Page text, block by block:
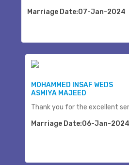
Marriage Date:07-Jan-2024
MOHAMMED INSAF WEDS
ASMIYA MAJEED
Thank you for the excellent
Marriage Date:06-Jan-2024